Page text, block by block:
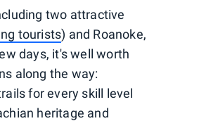
two attractive
tourists) and Roanoke,
days, it's well worth
along the way:
for every skill level
heritage and